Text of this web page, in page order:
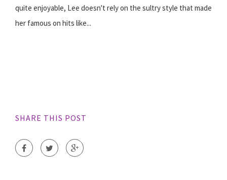
quite enjoyable, Lee doesn't rely on the sultry style that made
her famous on hits like...
SHARE THIS POST